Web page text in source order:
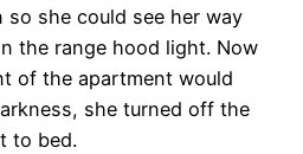
she could see her way
the range hood light. Now
of the apartment would
she turned off the
to bed.